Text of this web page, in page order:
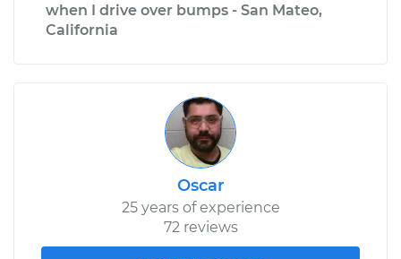
when I drive over bumps - San Mateo,
California
Oscar
25 years of experience
72 reviews